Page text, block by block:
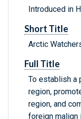
Introduced in
Short Title
Arctic
Full Title
To establish a
region,
region, and
foreign malign